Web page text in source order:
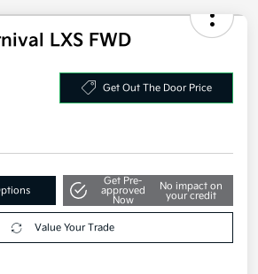
LXS FWD
Get Out The Door Price
Get Pre-
approved
Now
No impact on
your credit
Value Your Trade